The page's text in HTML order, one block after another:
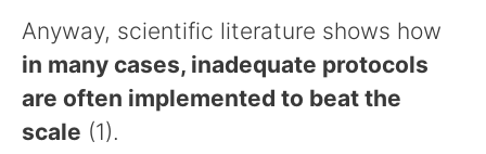
Anyway, scientific literature shows how
in many cases, inadequate protocols
are often implemented to beat the
scale (1).